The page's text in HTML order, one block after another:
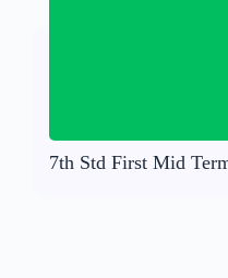
7th Std First Mid